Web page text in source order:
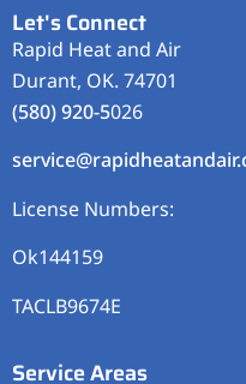
Let's Connect
Rapid Heat and Air
Durant, OK. 74701
(580) 920-5026
License Numbers:
Ok144159
TACLB9674E
Service Areas